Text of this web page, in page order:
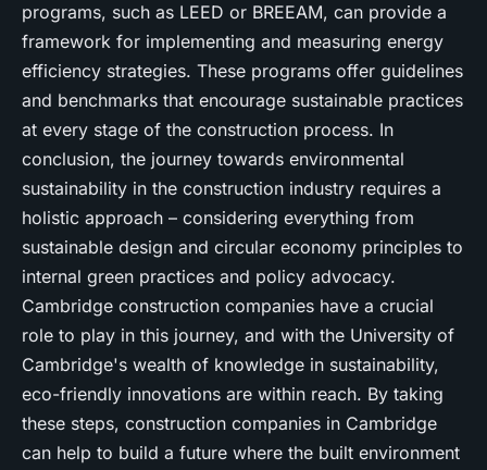
programs, such as LEED or BREEAM, can provide a
framework for implementing and measuring energy
efficiency strategies. These programs offer guidelines
and benchmarks that encourage sustainable practices
at every stage of the construction process. In
conclusion, the journey towards environmental
sustainability in the construction industry requires a
holistic approach – considering everything from
sustainable design and circular economy principles to
internal green practices and policy advocacy.
Cambridge construction companies have a crucial
role to play in this journey, and with the University of
Cambridge's wealth of knowledge in sustainability,
eco-friendly innovations are within reach. By taking
these steps, construction companies in Cambridge
can help to build a future where the built environment